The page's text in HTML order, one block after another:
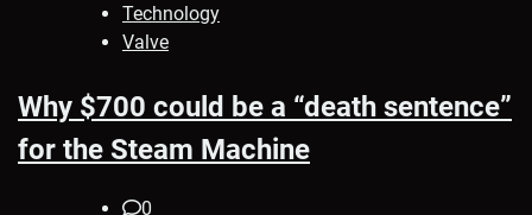
Technology
Valve
Why $700 could be a “death sentence”
for the Steam Machine
0